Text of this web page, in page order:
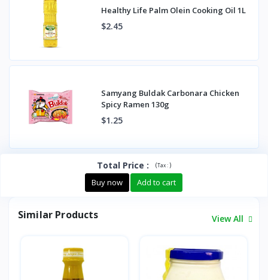
Healthy Life Palm Olein Cooking Oil 1L
$2.45
Samyang Buldak Carbonara Chicken
Spicy Ramen 130g
$1.25
Total Price : (Tax :)
Buy now Add to cart
Similar Products View All